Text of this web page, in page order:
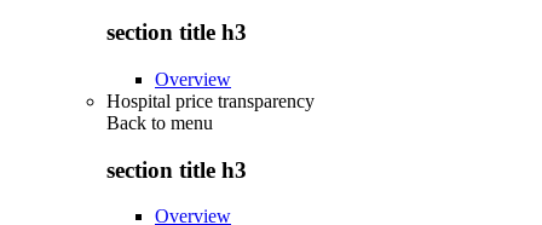
section title h3
Overview
Hospital price transparency
Back to menu
section title h3
Overview